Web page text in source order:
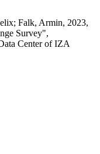
Falk, Armin, 2023,
Survey",
Center of IZA